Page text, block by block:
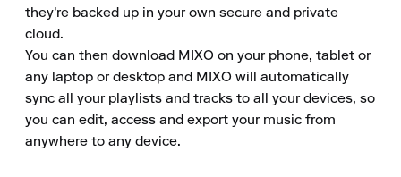
they're backed up in your own secure and private
cloud.
You can then download MIXO on your phone, tablet or
any laptop or desktop and MIXO will automatically
sync all your playlists and tracks to all your devices, so
you can edit, access and export your music from
anywhere to any device.